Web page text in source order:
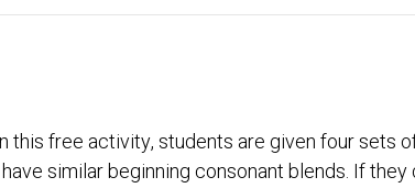
free activity, students are given four sets
similar beginning consonant blends. If